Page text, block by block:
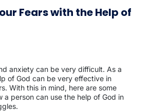
Fears with the Help of
anxiety can be very difficult. As a
of God can be very effective in
With this in mind, here are some
a person can use the help of God in